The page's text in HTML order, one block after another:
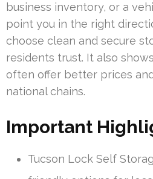
business inventory, or a
point you in the right
choose clean and secure
residents trust. It also
often offer better prices
national chains.
Important
Tucson Lock Self